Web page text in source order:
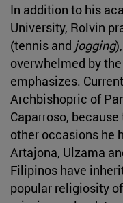
In addition to his
University, Rolvin
(tennis and jogging
overwhelmed by
emphasizes.
Archbishopric of
Caparroso,
other occasions he
Artajona, Ulzama
Filipinos have
popular religiosity